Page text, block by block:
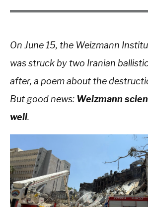
On June 15, the Weizmann
was struck by two Iranian
after, a poem about the
But good news: Weizmann
well.